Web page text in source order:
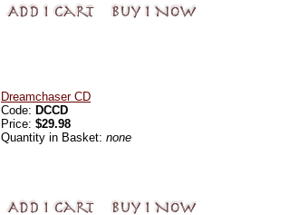
Dreamchaser CD
Code: DCCD
Price: $29.98
Quantity in Basket: none